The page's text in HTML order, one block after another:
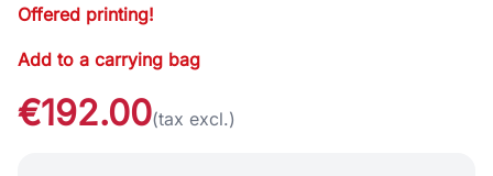
Offered printing!
Add to a carrying bag
€192.00(tax excl.)